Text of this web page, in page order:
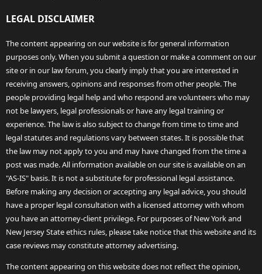
LEGAL DISCLAIMER
The content appearing on our website is for general information
purposes only. When you submit a question or make a comment on our
site or in our law forum, you clearly imply that you are interested in
receiving answers, opinions and responses from other people. The
people providing legal help and who respond are volunteers who may
not be lawyers, legal professionals or have any legal training or
experience. The law is also subject to change from time to time and
legal statutes and regulations vary between states. It is possible that
the law may not apply to you and may have changed from the time a
post was made. All information available on our site is available on an
"AS-IS" basis. It is not a substitute for professional legal assistance.
Before making any decision or accepting any legal advice, you should
have a proper legal consultation with a licensed attorney with whom
you have an attorney-client privilege. For purposes of New York and
New Jersey State ethics rules, please take notice that this website and its
case reviews may constitute attorney advertising.
The content appearing on this website does not reflect the opinion,